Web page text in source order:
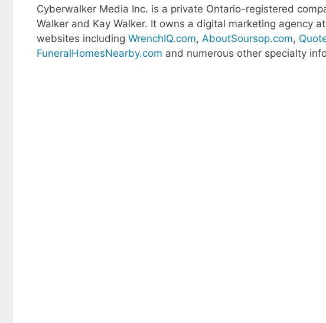
Cyberwalker Media Inc. is a private Ontario-registered
Walker and Kay Walker. It owns a digital marketing agency at
websites including WrenchIQ.com, AboutSoursop.com,
FuneralHomesNearby.com and numerous other specialty